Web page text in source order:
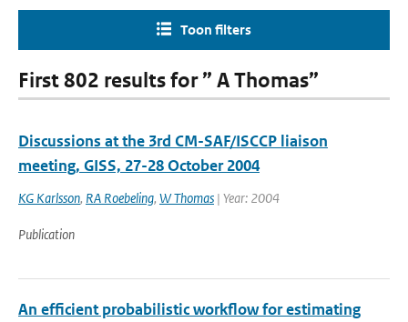
Toon filters
First 802 results for ” A Thomas”
Discussions at the 3rd CM-SAF/ISCCP liaison
meeting, GISS, 27-28 October 2004
KG Karlsson, RA Roebeling, W Thomas | Year: 2004
Publication
An efficient probabilistic workflow for estimating